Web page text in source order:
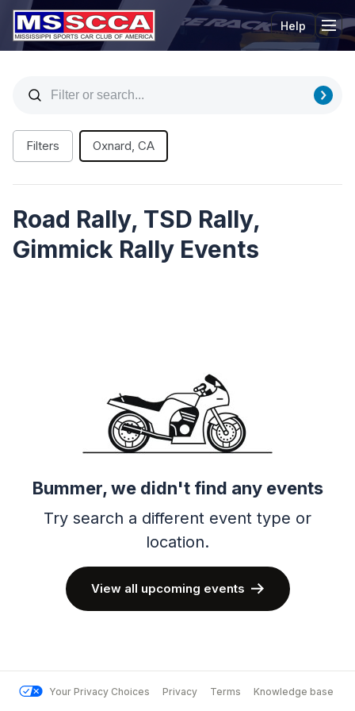
Help
Filters Oxnard, CA
Road Rally, TSD Rally,
Gimmick Rally Events
Bummer, we didn't find any events
Try search a different event type or
location.
View all upcoming events
Your Privacy Choices Privacy Terms Knowledge base